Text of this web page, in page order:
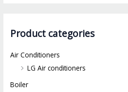
Product categories
Air Conditioners
LG Air conditioners
Boiler